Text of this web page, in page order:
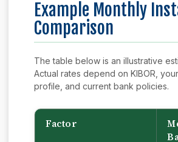
Example Monthly
Comparison
The table below is an illustrative
Actual rates depend on KIBOR,
profile, and current bank policies.
Factor